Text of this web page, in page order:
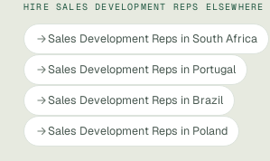
HIRE SALES DEVELOPMENT REPS ELSEWHERE
Sales Development Reps in South Africa
Sales Development Reps in Portugal
Sales Development Reps in Brazil
Sales Development Reps in Poland